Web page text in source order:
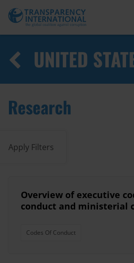
UNITED
Research
Apply Filters
Overview of executive
conduct and ministerial
Codes Of Conduct